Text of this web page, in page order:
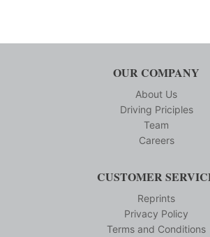
OUR COMPANY
About Us
Driving Priciples
Team
Careers
CUSTOMER
Reprints
Privacy Policy
Terms and Conditions